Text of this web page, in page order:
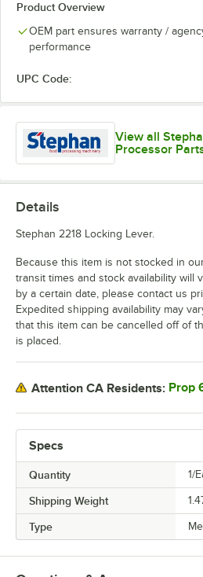
Product Overview
OEM part ensures warranty /
performance
UPC Code:
View all
Processor
Specs
Quantity 1/
Shipping Weight
Type
Details
Stephan 2218 Locking Lever.
Because this item is not stocked in
transit times and stock availability will
by a certain date, please contact us
Expedited shipping availability may
that this item can be cancelled off of
is placed.
Attention CA Residents: Prop